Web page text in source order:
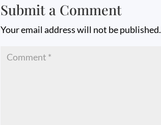
Submit a Comment
Your email address will not be published.